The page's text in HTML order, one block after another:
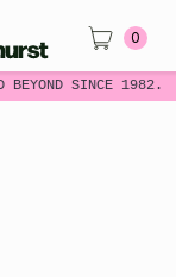
BEYOND SINCE 1982.
0